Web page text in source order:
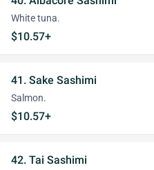
White tuna.
$10.57+
41. Sake Sashimi
Salmon.
$10.57+
42. Tai Sashimi